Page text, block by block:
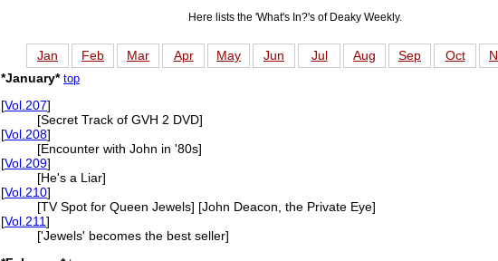
Here lists the 'What's In?'s of Deaky Weekly.
Jan Feb Mar Apr May Jun Jul Aug Sep Oct
*January* top
[Vol.207]
[Secret Track of GVH 2 DVD]
[Vol.208]
[Encounter with John in '80s]
[Vol.209]
[He's a Liar]
[Vol.210]
[TV Spot for Queen Jewels] [John Deacon, the Private Eye]
[Vol.211]
['Jewels' becomes the best seller]